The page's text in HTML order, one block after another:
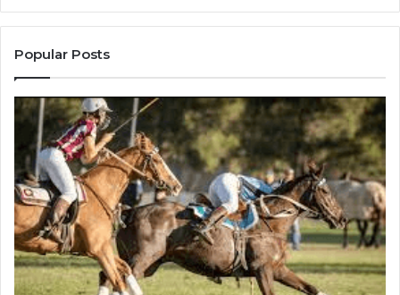
Popular Posts